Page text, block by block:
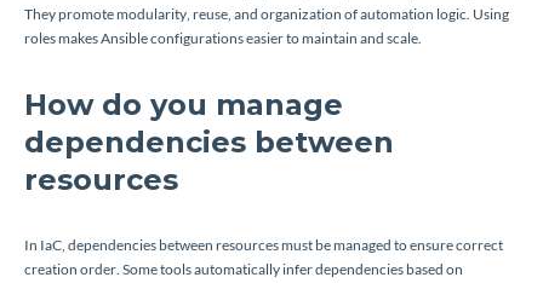
They promote modularity, reuse, and organization of automation logic. Using
roles makes Ansible configurations easier to maintain and scale.
How do you manage
dependencies between
resources
In IaC, dependencies between resources must be managed to ensure correct
creation order. Some tools automatically infer dependencies based on